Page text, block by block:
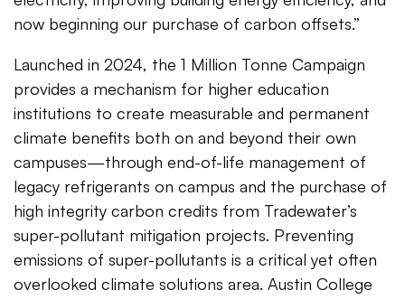
now beginning our purchase of carbon offsets.”
Launched in 2024, the 1 Million Tonne Campaign
provides a mechanism for higher education
institutions to create measurable and permanent
climate benefits both on and beyond their own
campuses—through end-of-life management of
legacy refrigerants on campus and the purchase of
high integrity carbon credits from Tradewater’s
super-pollutant mitigation projects. Preventing
emissions of super-pollutants is a critical yet often
overlooked climate solutions area. Austin College